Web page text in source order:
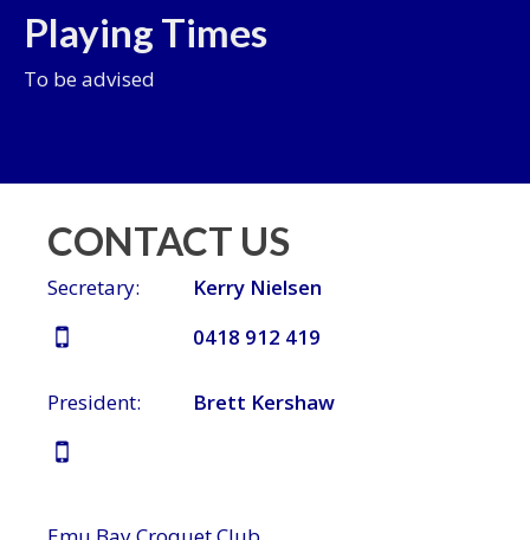
Playing Times
To be advised
CONTACT US
Secretary:
Kerry Nielsen
0418 912 419
President: Brett Kershaw